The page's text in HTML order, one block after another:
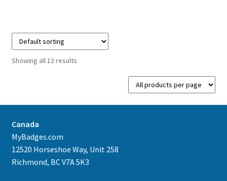
Showing all 12 results
Canada
MyBadges.com
12520 Horseshoe Way, Unit 258
Richmond, BC V7A 5K3